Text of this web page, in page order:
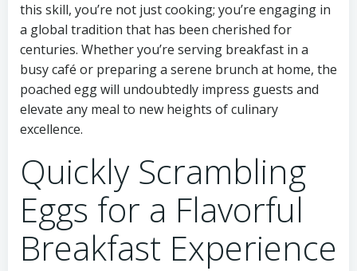
this skill, you’re not just cooking; you’re engaging in
a global tradition that has been cherished for
centuries. Whether you’re serving breakfast in a
busy café or preparing a serene brunch at home, the
poached egg will undoubtedly impress guests and
elevate any meal to new heights of culinary
excellence.
Quickly Scrambling
Eggs for a Flavorful
Breakfast Experience